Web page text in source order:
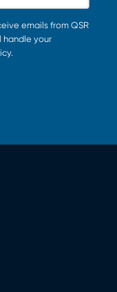
emails from QSR
handle your
.